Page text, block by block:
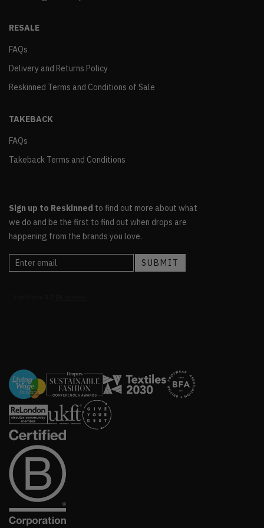
RESALE
FAQs
Delivery and Returns Policy
Reskinned Terms and Conditions of Sale
TAKEBACK
FAQs
Takeback Terms and Conditions
Sign up to Reskinned to find out more about what
we do and be the first to find out when drops are
happening from the brands you love.